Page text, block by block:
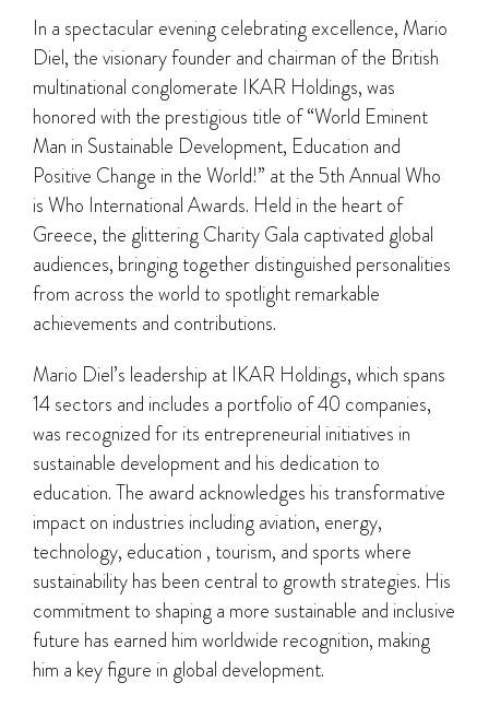
In a spectacular evening celebrating excellence, Mario
Diel, the visionary founder and chairman of the British
multinational conglomerate IKAR Holdings, was
honored with the prestigious title of “World Eminent
Man in Sustainable Development, Education and
Positive Change in the World!” at the 5th Annual Who
is Who International Awards. Held in the heart of
Greece, the glittering Charity Gala captivated global
audiences, bringing together distinguished personalities
from across the world to spotlight remarkable
achievements and contributions.
Mario Diel’s leadership at IKAR Holdings, which spans
14 sectors and includes a portfolio of 40 companies,
was recognized for its entrepreneurial initiatives in
sustainable development and his dedication to
education. The award acknowledges his transformative
impact on industries including aviation, energy,
technology, education , tourism, and sports where
sustainability has been central to growth strategies. His
commitment to shaping a more sustainable and inclusive
future has earned him worldwide recognition, making
him a key figure in global development.